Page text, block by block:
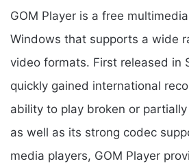
GOM Player is a free
Windows that supports a wide
video formats. First released in
quickly gained international
ability to play broken or
as well as its strong codec
media players, GOM Player